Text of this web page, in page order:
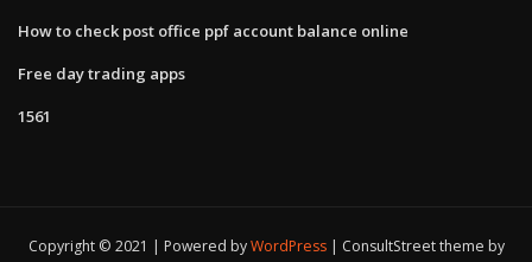
How to check post office ppf account balance online
Free day trading apps
1561
Copyright © 2021 | Powered byWordPress
ConsultStreet theme by